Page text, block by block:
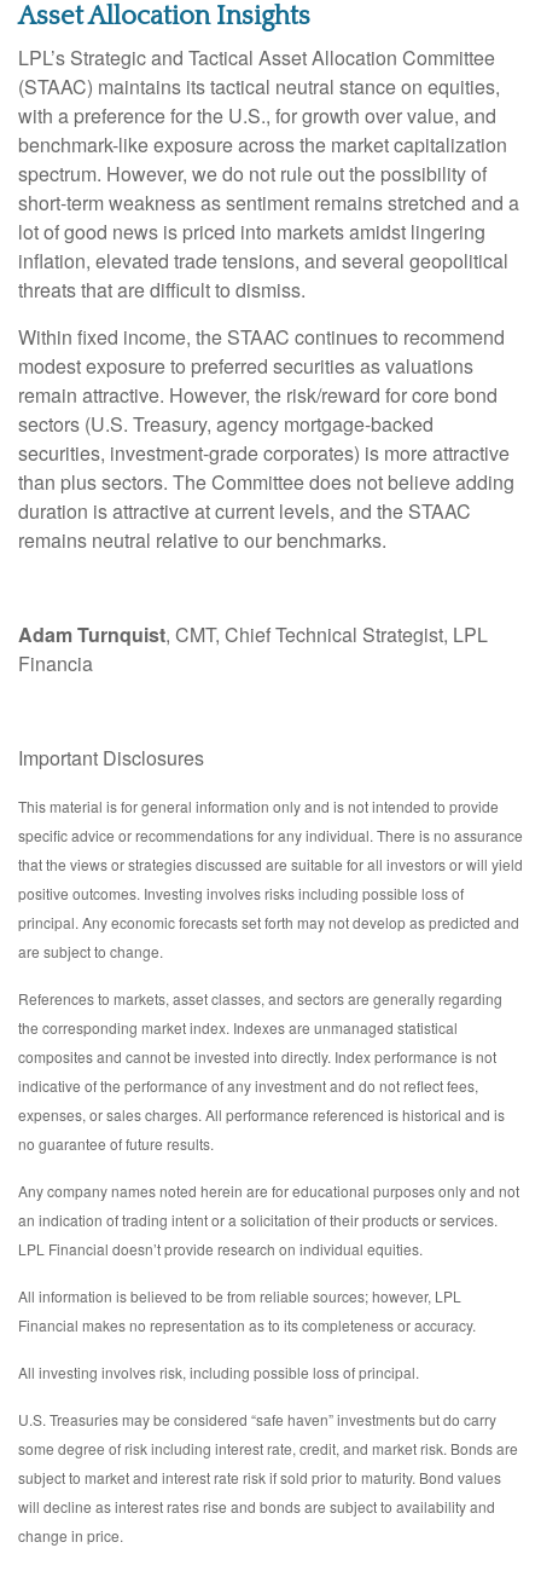
Asset Allocation Insights
LPL’s Strategic and Tactical Asset Allocation Committee
(STAAC) maintains its tactical neutral stance on equities,
with a preference for the U.S., for growth over value, and
benchmark-like exposure across the market capitalization
spectrum. However, we do not rule out the possibility of
short-term weakness as sentiment remains stretched and a
lot of good news is priced into markets amidst lingering
inflation, elevated trade tensions, and several geopolitical
threats that are difficult to dismiss.
Within fixed income, the STAAC continues to recommend
modest exposure to preferred securities as valuations
remain attractive. However, the risk/reward for core bond
sectors (U.S. Treasury, agency mortgage-backed
securities, investment-grade corporates) is more attractive
than plus sectors. The Committee does not believe adding
duration is attractive at current levels, and the STAAC
remains neutral relative to our benchmarks.
Adam Turnquist, CMT, Chief Technical Strategist, LPL
Financia
Important Disclosures
This material is for general information only and is not intended to provide
specific advice or recommendations for any individual. There is no assurance
that the views or strategies discussed are suitable for all investors or will yield
positive outcomes. Investing involves risks including possible loss of
principal. Any economic forecasts set forth may not develop as predicted and
are subject to change.
References to markets, asset classes, and sectors are generally regarding
the corresponding market index. Indexes are unmanaged statistical
composites and cannot be invested into directly. Index performance is not
indicative of the performance of any investment and do not reflect fees,
expenses, or sales charges. All performance referenced is historical and is
no guarantee of future results.
Any company names noted herein are for educational purposes only and not
an indication of trading intent or a solicitation of their products or services.
LPL Financial doesn’t provide research on individual equities.
All information is believed to be from reliable sources; however, LPL
Financial makes no representation as to its completeness or accuracy.
All investing involves risk, including possible loss of principal.
U.S. Treasuries may be considered “safe haven” investments but do carry
some degree of risk including interest rate, credit, and market risk. Bonds are
subject to market and interest rate risk if sold prior to maturity. Bond values
will decline as interest rates rise and bonds are subject to availability and
change in price.